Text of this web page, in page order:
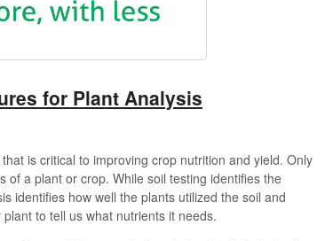
for Plant Analysis
is critical to improving crop nutrition and yield. Only
of a plant or crop. While soil testing identifies the
identifies how well the plants utilized the soil and
to tell us what nutrients it needs.